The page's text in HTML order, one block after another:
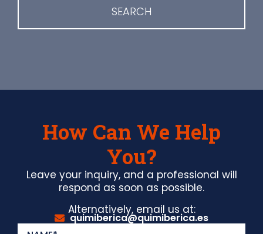
SEARCH
How Can We Help
You?
Leave your inquiry, and a professional will
respond as soon as possible.
Alternatively, email us at:
quimiberica@quimiberica.es